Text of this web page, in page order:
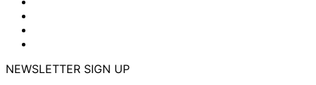
NEWSLETTER SIGN UP